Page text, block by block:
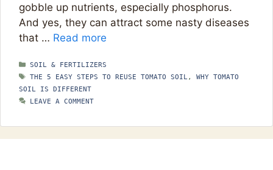
gobble up nutrients, especially phosphorus.
And yes, they can attract some nasty diseases
that … Read more
CATEGORIES
SOIL & FERTILIZERS
TAGS
THE 5 EASY STEPS TO REUSE TOMATO SOIL, WHY TOMATO
SOIL IS DIFFERENT
LEAVE A COMMENT